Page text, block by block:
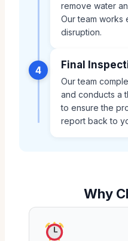
remove water
Our team works
disruption.
4 Final
Our team
and conducts a
to ensure the
report back to
Why